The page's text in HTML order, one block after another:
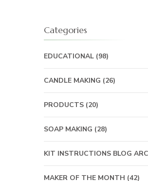
Categories
EDUCATIONAL(98)
CANDLE MAKING (26)
PRODUCTS(20)
SOAP MAKING (28)
KIT INSTRUCTIONS BLOG
MAKER OF THE MONTH (42)